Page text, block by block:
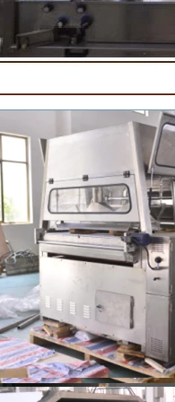
oil polishing.